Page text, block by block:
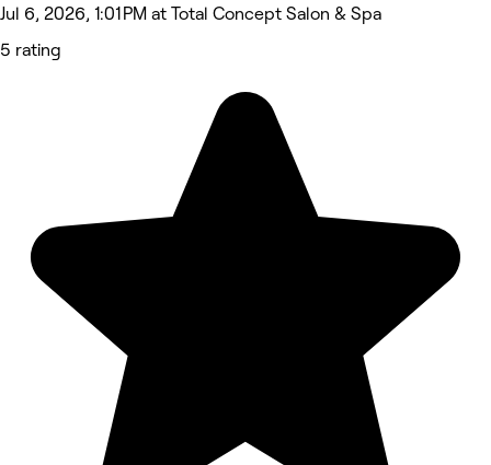
Jul 6, 2026, 1:01 PM at Total Concept Salon & Spa
5 rating